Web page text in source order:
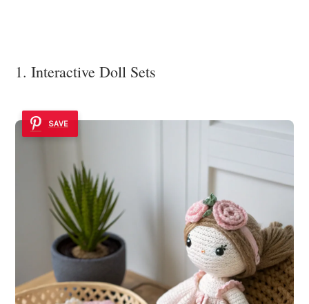
1. Interactive Doll Sets
SAVE